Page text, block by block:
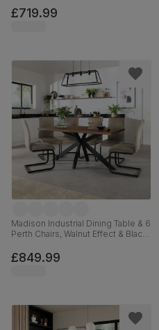
Classic Velvet, 180cm
£719.99
Madison Industrial Dining Table & 6
Perth Chairs, Walnut Effect & Black
160cm
£849.99